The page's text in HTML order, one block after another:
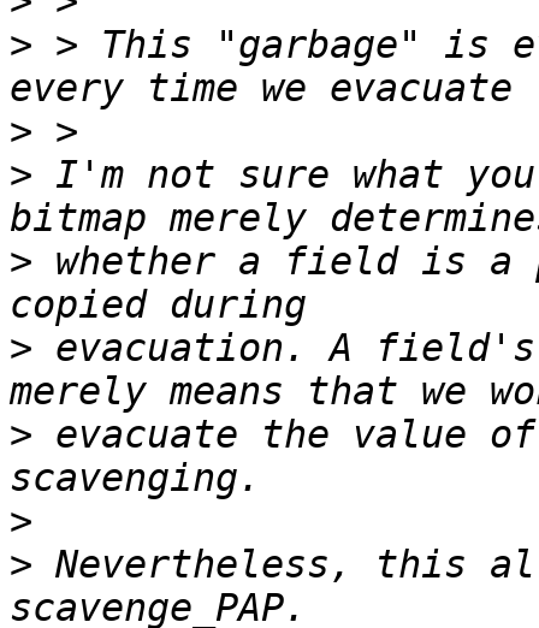
> > This "garbage" is
>
> I'm not sure what you
> whether a field is
> evacuation. A
> evacuate the value
>
> Nevertheless, this